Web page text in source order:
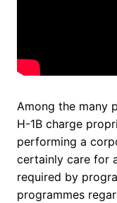
Among the many
H-1B charge
performing a
certainly care for
required by
programmes